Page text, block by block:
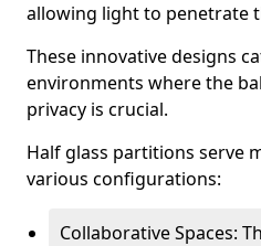
allowing light to penetrate
These innovative designs
environments where the
privacy is crucial.
Half glass partitions serve
various configurations:
Collaborative Spaces: